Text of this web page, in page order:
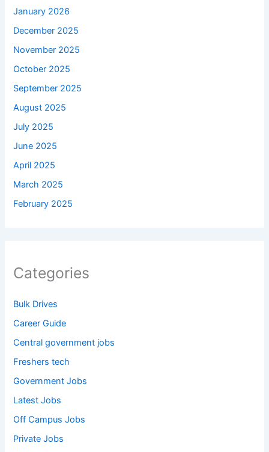
January 2026
December 2025
November 2025
October 2025
September 2025
August 2025
July 2025
June 2025
April 2025
March 2025
February 2025
Categories
Bulk Drives
Career Guide
Central government jobs
Freshers tech
Government Jobs
Latest Jobs
Off Campus Jobs
Private Jobs